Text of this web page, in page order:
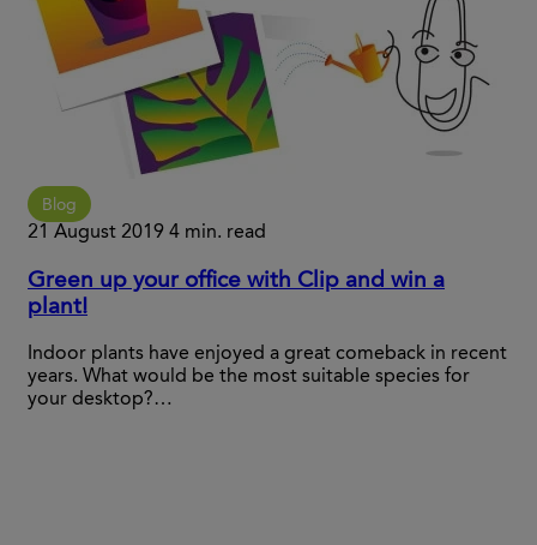
Blog
21 August 2019 4 min. read
Green up your office with Clip and win a
plant!
Indoor plants have enjoyed a great comeback in recent
years. What would be the most suitable species for
your desktop?…